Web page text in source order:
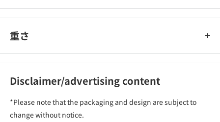
重さ
Disclaimer/advertising content
*Please note that the packaging and design are subject to
change without notice.